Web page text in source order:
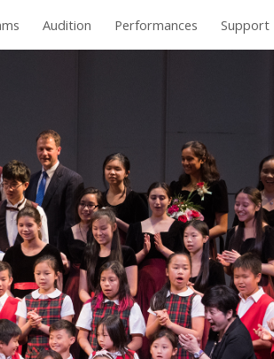
Audition Performances Support